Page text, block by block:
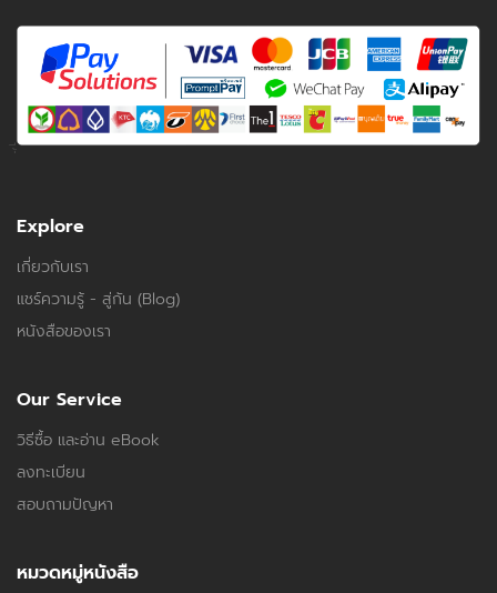
Explore
เกี่ยวกับเรา
แชร์ความรู้ - สู่กัน (Blog)
หนังสือของเรา
Our Service
วิธีซื้อ และอ่าน eBook
ลงทะเบียน
สอบถามปัญหา
หมวดหมู่หนังสือ